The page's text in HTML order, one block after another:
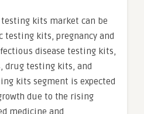
testing kits market can be
testing kits, pregnancy and
disease testing kits,
drug testing kits, and
kits segment is expected
due to the rising
medicine and